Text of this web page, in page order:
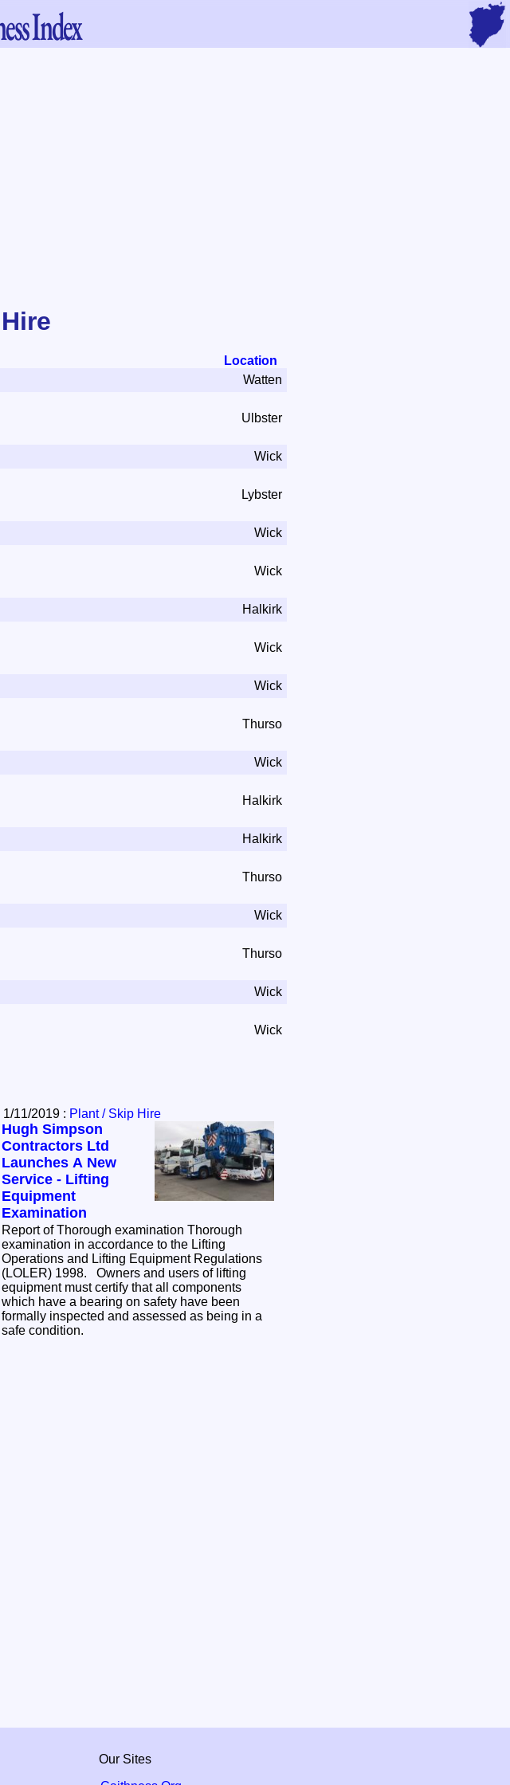
Index
Location
Watten
Ulbster
Wick
Lybster
Wick
Wick
Halkirk
Wick
Wick
Thurso
Wick
Halkirk
Halkirk
Thurso
Wick
Thurso
Wick
Wick
1/11/2019 : Plant / Skip Hire
Hugh Simpson
Contractors Ltd
Launches A New
Service - Lifting
Equipment
Examination
Report of Thorough examination Thorough
examination in accordance to the Lifting
Operations and Lifting Equipment Regulations
(LOLER) 1998. Owners and users of lifting
equipment must certify that all components
which have a bearing on safety have been
formally inspected and assessed as being in a
safe condition.
Our Sites